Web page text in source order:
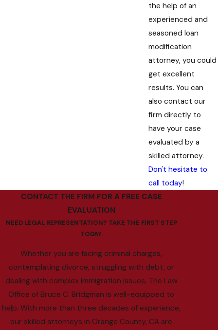
the help of an
experienced and
seasoned loan
modification
attorney, you could
get excellent
results. You can
also contact our
firm directly to
have your case
evaluated by a
skilled attorney.
Don't hesitate to
call today!
CONTACT THE FIRM FOR A FREE CASE
EVALUATION
NEED LEGAL REPRESENTATION? TAKE THE FIRST STEP
TODAY.
Whether you are facing criminal charges,
contemplating divorce, struggling with debt, or
dealing with complex immigration issues, The Law
Office of Bruce C. Bridgman is well-equipped to
help. With more than three decades of experience,
our skilled attorneys in Orange County, CA are